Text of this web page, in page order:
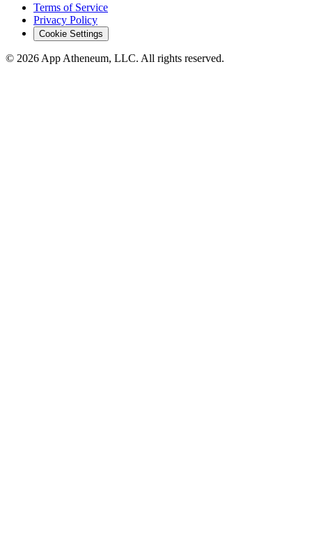
Terms of Service
Privacy Policy
Cookie Settings
© 2026 App Atheneum, LLC. All rights reserved.